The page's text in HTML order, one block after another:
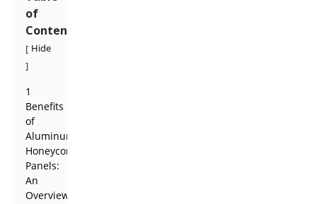
of
Contents
[ Hide
]
1
Benefits
of
Aluminum
Honeycomb
Panels:
An
Overview